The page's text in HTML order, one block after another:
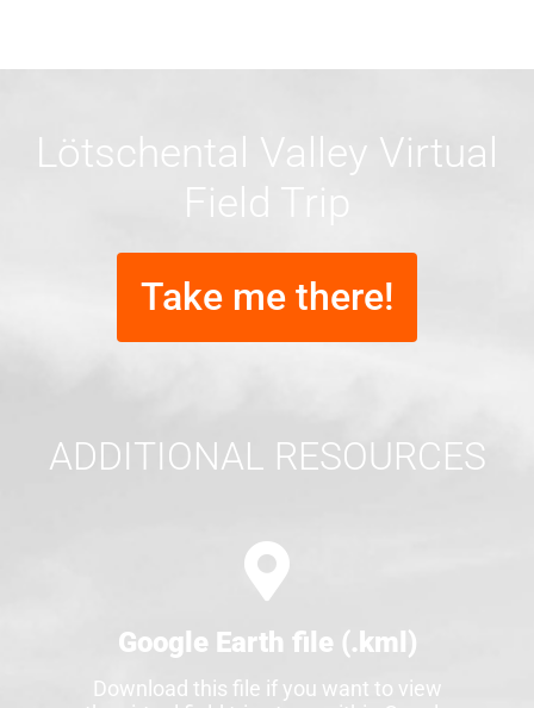
Lötschental Valley Virtual
Field Trip
Take me there!
ADDITIONAL RESOURCES
Google Earth file (.kml)
Download this file if you want to view